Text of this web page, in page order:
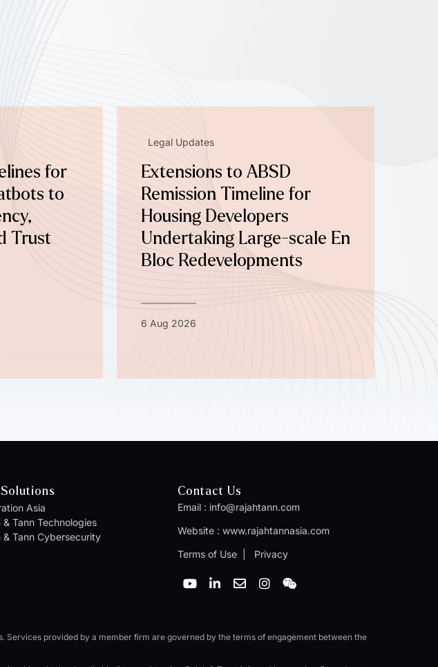
for
to
Trust
Legal Updates
Extensions to ABSD
Remission Timeline for
Housing Developers
Undertaking Large-scale En
Bloc Redevelopments
6 Aug 2026
Asia
& Tann Technologies
& Tann Cybersecurity
Contact Us
Email : info@rajahtann.com
Website : www.rajahtannasia.com
Terms of Use| Privacy
Y
o
b
i
d
n
E
n
o
e
I
n
g
a
W
e
n
provided by a member firm are governed by the terms of engagement between the